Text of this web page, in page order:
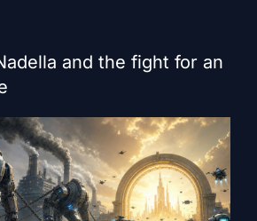
and the fight for an